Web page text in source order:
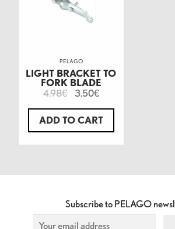
PELAGO
LIGHT BRACKET TO
FORK BLADE
4.98€ 3.50€
ADD TO CART
Subscribe to PELAGO